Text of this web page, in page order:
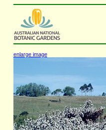
enlarge image